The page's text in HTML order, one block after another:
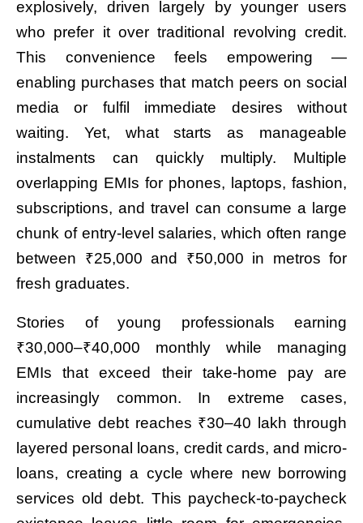
explosively, driven largely by younger users
who prefer it over traditional revolving credit.
This convenience feels empowering —
enabling purchases that match peers on social
media or fulfil immediate desires without
waiting. Yet, what starts as manageable
instalments can quickly multiply. Multiple
overlapping EMIs for phones, laptops, fashion,
subscriptions, and travel can consume a large
chunk of entry-level salaries, which often range
between ₹25,000 and ₹50,000 in metros for
fresh graduates.
Stories of young professionals earning
₹30,000–₹40,000 monthly while managing
EMIs that exceed their take-home pay are
increasingly common. In extreme cases,
cumulative debt reaches ₹30–40 lakh through
layered personal loans, credit cards, and micro-
loans, creating a cycle where new borrowing
services old debt. This paycheck-to-paycheck